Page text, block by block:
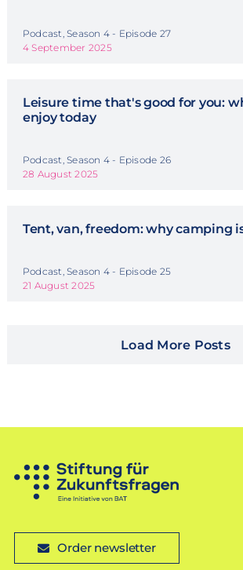
Podcast, Season 4 - Episode 27
4 September 2025
Leisure time that's good for you:
enjoy today
Podcast, Season 4 - Episode 26
28 August 2025
Tent, van, freedom: why camping
Podcast, Season 4 - Episode 25
21 August 2025
Load More Posts
Order newsletter